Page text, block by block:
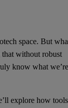
space. But
that without robust
know what
explore how tools